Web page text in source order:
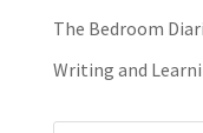
The Bedroom
Writing and